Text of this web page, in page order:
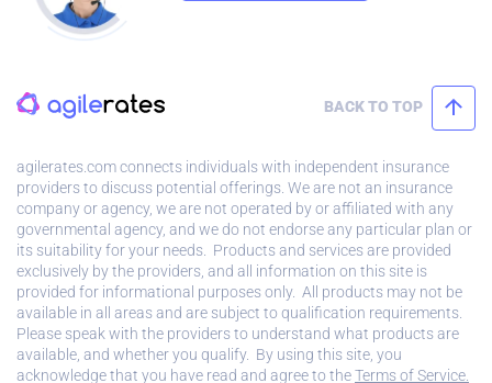
BACK TO TOP
agilerates.com connects individuals with independent insurance
providers to discuss potential offerings. We are not an insurance
company or agency, we are not operated by or affiliated with any
governmental agency, and we do not endorse any particular plan or
its suitability for your needs. Products and services are provided
exclusively by the providers, and all information on this site is
provided for informational purposes only. All products may not be
available in all areas and are subject to qualification requirements.
Please speak with the providers to understand what products are
available, and whether you qualify. By using this site, you
acknowledge that you have read and agree to theTerms of Service.